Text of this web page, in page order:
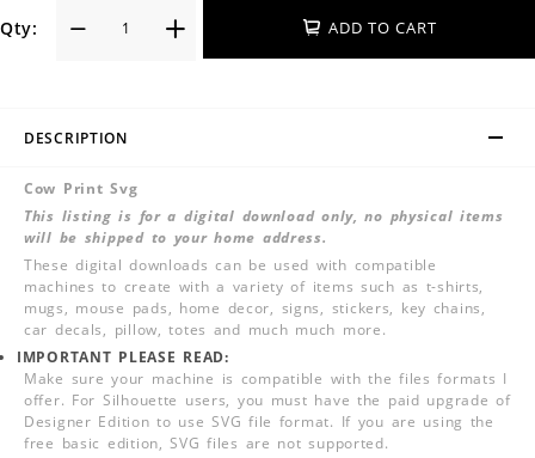
Qty: ADD TO CART
DESCRIPTION
Cow Print Svg
This listing is for a digital download only, no physical items
will be shipped to your home address.
These digital downloads can be used with compatible
machines to create with a variety of items such as t-shirts,
mugs, mouse pads, home decor, signs, stickers, key chains,
car decals, pillow, totes and much much more.
IMPORTANT PLEASE READ:
Make sure your machine is compatible with the files formats I
offer. For Silhouette users, you must have the paid upgrade of
Designer Edition to use SVG file format. If you are using the
free basic edition, SVG files are not supported.